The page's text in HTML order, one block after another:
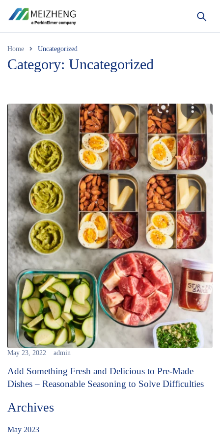
Home Uncategorized
Category: Uncategorized
May 23, 2022 admin
Add Something Fresh and Delicious to Pre-Made
Dishes – Reasonable Seasoning to Solve Difficulties
Archives
May 2023